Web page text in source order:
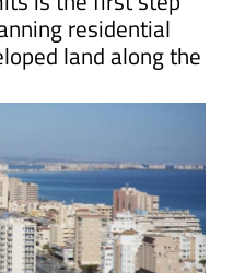
approved a one-year
and building